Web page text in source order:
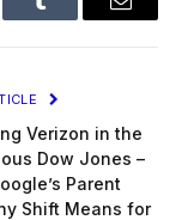
Tumblr Email
Verizon in the
Dow Jones –
Parent
Shift Means for